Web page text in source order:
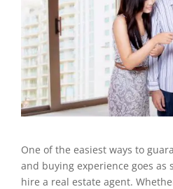
One of the easiest ways to
and buying experience goes as
hire a real estate agent.